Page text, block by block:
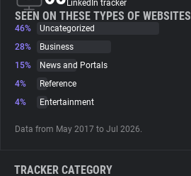
Websites
Explorer
LinkedIn tracker
SEEN ON THESE TYPES OF WEBSITES
46%
Uncategorized
28%
Business
15%
News and Portals
4%
Reference
4%
Entertainment
Data from May 2017 to Jul 2026.
TRACKER CATEGORY